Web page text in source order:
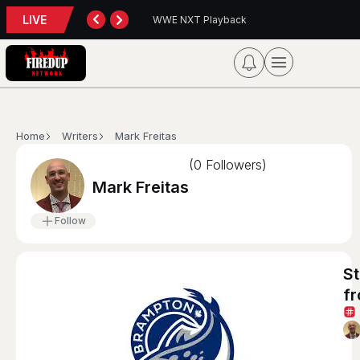
LIVE Blue Jays 5, Astros 4 (10 innings)
Home Writers Mark Freitas
Mark Freitas
(0 Followers)
Follow